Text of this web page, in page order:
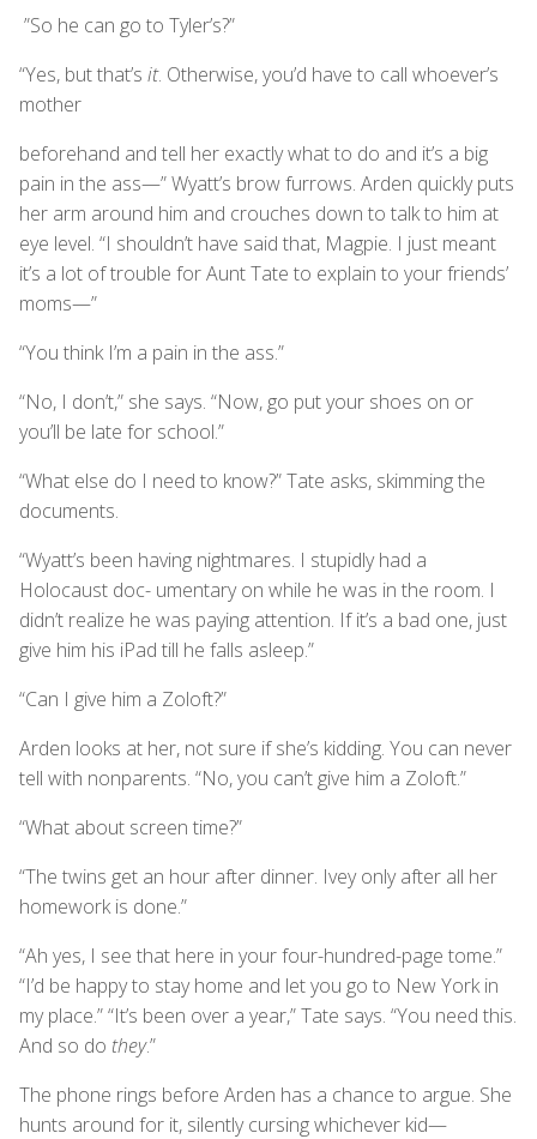
”So he can go to Tyler’s?”
“Yes, but that’s it. Otherwise, you’d have to call whoever’s
mother
beforehand and tell her exactly what to do and it’s a big
pain in the ass—” Wyatt’s brow furrows. Arden quickly puts
her arm around him and crouches down to talk to him at
eye level. “I shouldn’t have said that, Magpie. I just meant
it’s a lot of trouble for Aunt Tate to explain to your friends’
moms—”
“You think I’m a pain in the ass.”
“No, I don’t,” she says. “Now, go put your shoes on or
you’ll be late for school.”
“What else do I need to know?” Tate asks, skimming the
documents.
“Wyatt’s been having nightmares. I stupidly had a
Holocaust doc- umentary on while he was in the room. I
didn’t realize he was paying attention. If it’s a bad one, just
give him his iPad till he falls asleep.”
“Can I give him a Zoloft?”
Arden looks at her, not sure if she’s kidding. You can never
tell with nonparents. “No, you can’t give him a Zoloft.”
“What about screen time?”
“The twins get an hour after dinner. Ivey only after all her
homework is done.”
“Ah yes, I see that here in your four-hundred-page tome.”
“I’d be happy to stay home and let you go to New York in
my place.” “It’s been over a year,” Tate says. “You need this.
And so do they.”
The phone rings before Arden has a chance to argue. She
hunts around for it, silently cursing whichever kid—